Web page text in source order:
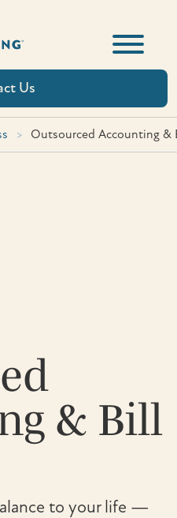
Us
> Outsourced Accounting &
& Bill
to your life —